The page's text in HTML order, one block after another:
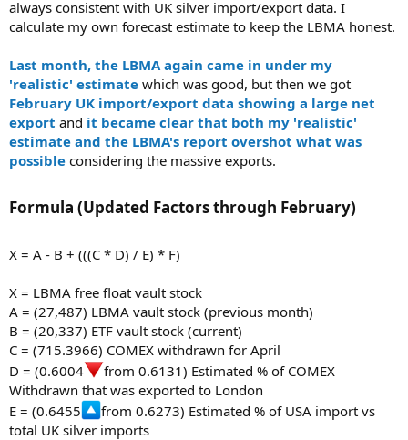
always consistent with UK silver import/export data. I
calculate my own forecast estimate to keep the LBMA honest.
Last month, the LBMA again came in under my
'realistic' estimate which was good, but then we got
February UK import/export data showing a large net
export and it became clear that both my 'realistic'
estimate and the LBMA's report overshot what was
possible considering the massive exports.
Formula (Updated Factors through February)​
X = A - B + (((C * D) / E) * F)
X = LBMA free float vault stock
A = (27,487) LBMA vault stock (previous month)
B = (20,337) ETF vault stock (current)
C = (715.3966) COMEX withdrawn for April
D = (0.6004
from 0.6131) Estimated % of COMEX
Withdrawn that was exported to London
E = (0.6455
from 0.6273) Estimated % of USA import vs
total UK silver imports